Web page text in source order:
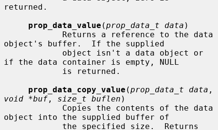
returned.
prop_data_value (prop_data_t data )
object's buffer.  If the supplied
if the data container is empty, NULL
prop_data_copy_value (prop_data_t data
void *buf , size_t buflen )
object into the supplied buffer of